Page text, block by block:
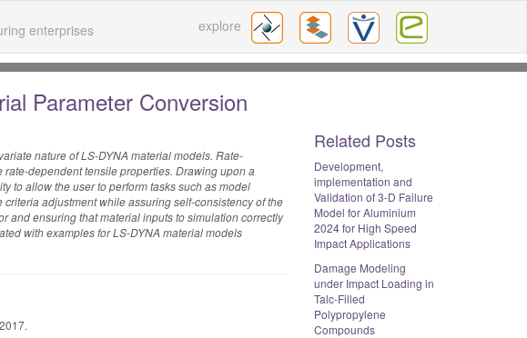
enterprises explore
Parameter Conversion
nature of LS-DYNA material models. Rate-
dependent tensile properties. Drawing upon a
to allow the user to perform tasks such as model
adjustment while assuring self-consistency of the
and ensuring that material inputs to simulation correctly
with examples for LS-DYNA material models
Related Posts
Development,
implementation and
Validation of 3-D Failure
Model for Aluminium
2024 for High Speed
Impact Applications
Damage Modeling
under Impact Loading in
Talc-Filled
Polypropylene
Compounds